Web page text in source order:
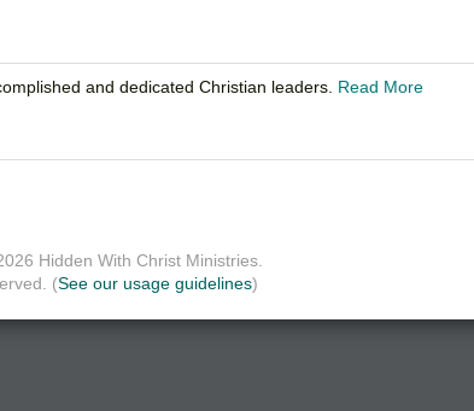
and dedicated Christian leaders. Read More
Hidden With Christ Ministries.
(See our usage guidelines)